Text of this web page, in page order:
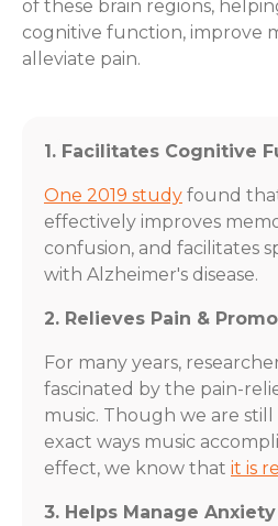
of these brain regions,
cognitive function, improve
alleviate pain.
1. Facilitates Cognitive
One 2019 study found
effectively improves
confusion, and facilitates
with Alzheimer's disease.
2. Relieves Pain &
For many years,
fascinated by the pain-
music. Though we are
exact ways music
effect, we know that it is
3. Helps Manage